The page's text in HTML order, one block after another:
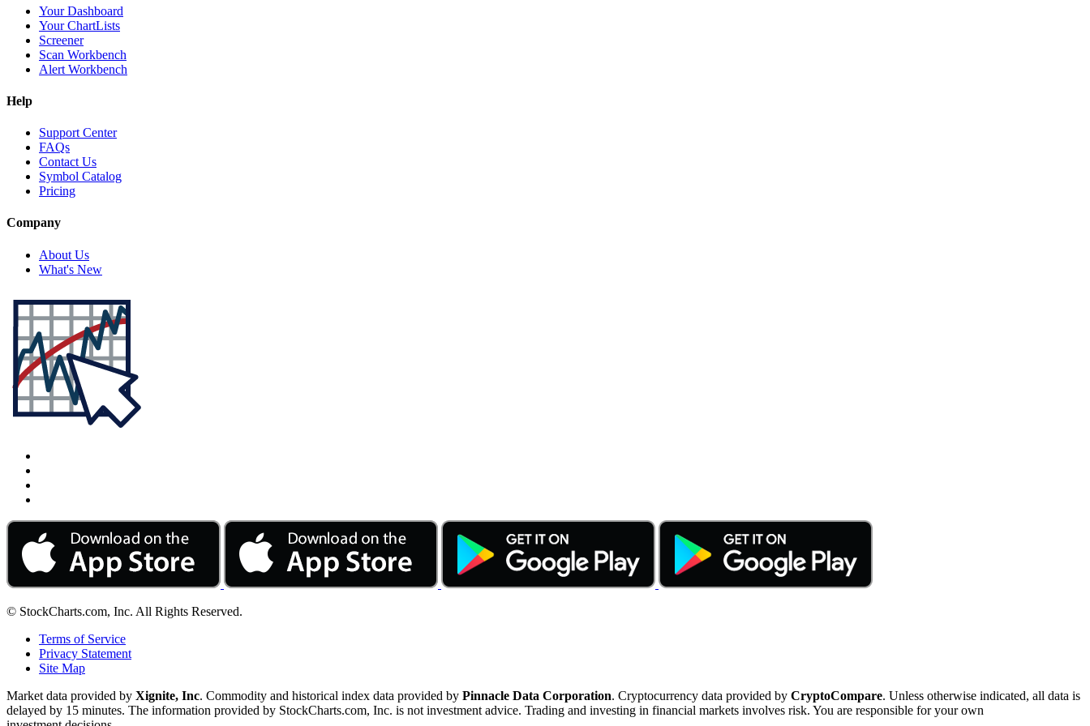
Your Dashboard
Your ChartLists
Screener
Scan Workbench
Alert Workbench
Help
Support Center
FAQs
Contact Us
Symbol Catalog
Pricing
Company
About Us
What's New
© StockCharts.com, Inc. All Rights Reserved.
Terms of Service
Privacy Statement
Site Map
Market data provided by Xignite, Inc. Commodity and historical index data provided by Pinnacle Data Corporation. Cryptocurrency data provided by CryptoCompare. Unless otherwise indicated, all data is
delayed by 15 minutes. The information provided by StockCharts.com, Inc. is not investment advice. Trading and investing in financial markets involves risk. You are responsible for your own